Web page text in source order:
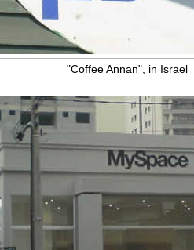
"Coffee Annan", in Israel